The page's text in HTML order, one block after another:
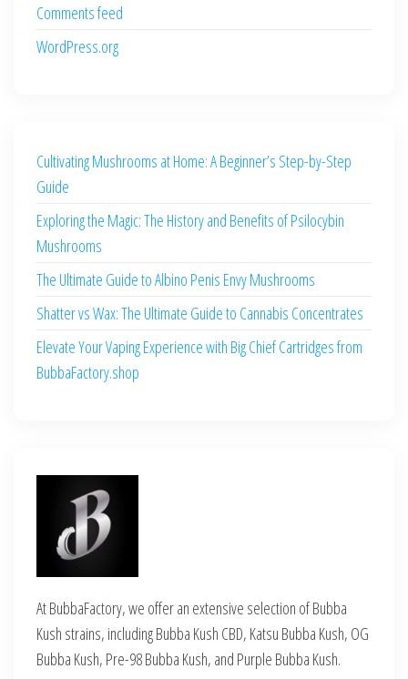
Comments feed
WordPress.org
Cultivating Mushrooms at Home: A Beginner’s Step-by-Step
Guide
Exploring the Magic: The History and Benefits of Psilocybin
Mushrooms
The Ultimate Guide to Albino Penis Envy Mushrooms
Shatter vs Wax: The Ultimate Guide to Cannabis Concentrates
Elevate Your Vaping Experience with Big Chief Cartridges from
BubbaFactory.shop
At BubbaFactory, we offer an extensive selection of Bubba
Kush strains, including Bubba Kush CBD, Katsu Bubba Kush, OG
Bubba Kush, Pre-98 Bubba Kush, and Purple Bubba Kush.